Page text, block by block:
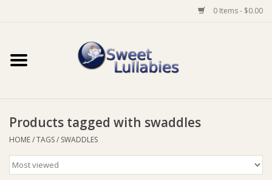
0 Items - $0.00
Home
Baby Wear
Bathtime
Products tagged with swaddles
HOME/TAGS/ SWADDLES